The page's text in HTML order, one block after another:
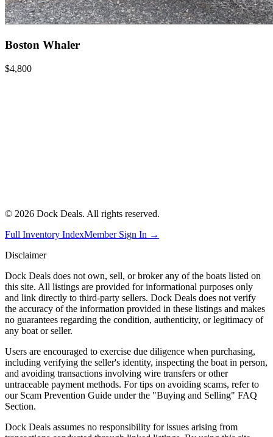
Boston Whaler
$4,800
© 2026 Dock Deals. All rights reserved.
Full Inventory IndexMember Sign In →
Disclaimer
Dock Deals does not own, sell, or broker any of the boats listed on
this site. All listings are provided for informational purposes only
and link directly to third-party sellers. Dock Deals does not verify
the accuracy of the information provided in these listings and makes
no guarantees regarding the condition, authenticity, or legitimacy of
any boat or seller.
Users are encouraged to exercise due diligence when purchasing,
including verifying the seller's identity, inspecting the boat in person,
and avoiding transactions involving wire transfers or other
untraceable payment methods. For tips on avoiding scams, refer to
our Scam Prevention Guide under the "Buying and Selling" FAQ
Section.
Dock Deals assumes no responsibility for issues arising from